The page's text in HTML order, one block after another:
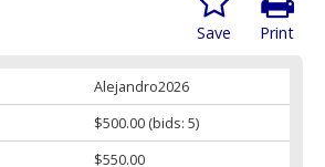
Print
Save
Alejandro2026
$500.00(bids: 5)
$550.00